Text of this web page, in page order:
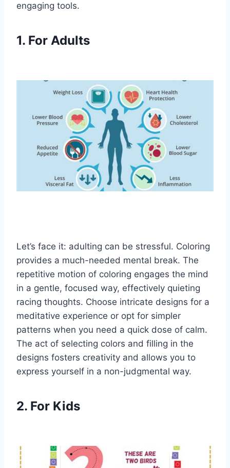
engaging tools.
1. For Adults
Let’s face it: adulting can be stressful. Coloring
provides a much-needed mental break. The
repetitive motion of coloring engages the mind
in a gentle, focused way, effectively quieting
racing thoughts. Choose intricate designs for a
meditative experience or opt for simpler
patterns when you need a quick dose of calm.
The act of selecting colors and filling in the
designs fosters creativity and allows you to
express yourself in a non-judgmental way.
2. For Kids